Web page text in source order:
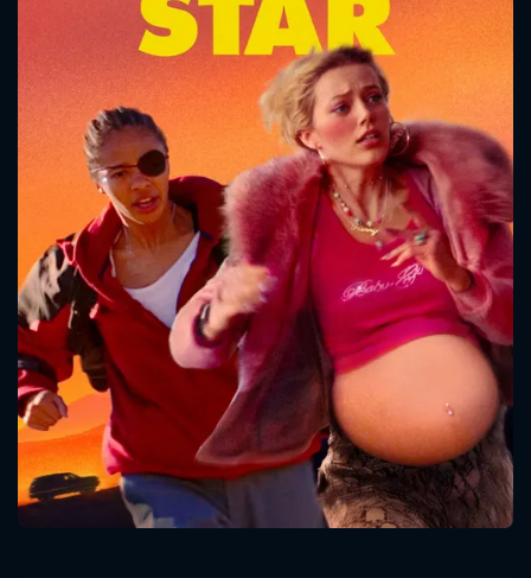
Message successfully sent. We
will take a look.
CONTACT US
Please fill all fields.
SUBJECT IS REQUIRED
VALID EMAIL REQUIRED